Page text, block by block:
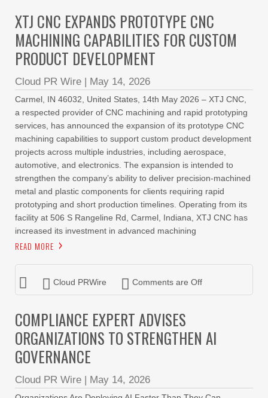
XTJ CNC EXPANDS PROTOTYPE CNC
MACHINING CAPABILITIES FOR CUSTOM
PRODUCT DEVELOPMENT
Cloud PR Wire | May 14, 2026
Carmel, IN 46032, United States, 14th May 2026 – XTJ CNC,
a respected provider of CNC machining and rapid prototyping
services, has announced the expansion of its prototype CNC
machining capabilities to support custom product development
projects across multiple industries, including aerospace,
automotive, and electronics. The expansion is intended to
strengthen the company’s ability to deliver precision-machined
metal and plastic components for clients requiring rapid
prototyping and short production timelines. Operating from its
facility at 506 S Rangeline Rd, Carmel, Indiana, XTJ CNC has
increased its investment in advanced machining
READ MORE
Cloud PRWire Comments are Off
COMPLIANCE EXPERT ADVISES
ORGANIZATIONS TO STRENGTHEN AI
GOVERNANCE
Cloud PR Wire | May 14, 2026